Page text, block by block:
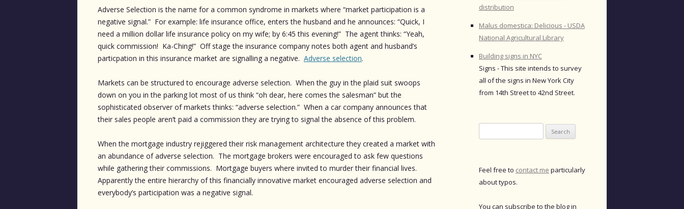
Adverse Selection is the name for a common syndrome in markets where “market participation is a
negative signal.” For example: life insurance office, enters the husband and he announces: “Quick, I
need a million dollar life insurance policy on my wife; by 6:45 this evening!” The agent thinks: “Yeah,
quick commission! Ka-Ching!” Off stage the insurance company notes both agent and husband’s
particpation in this insurance market are signalling a negative. Adverse selection.
Markets can be structured to encourage adverse selection. When the guy in the plaid suit swoops
down on you in the parking lot most of us think “oh dear, here comes the salesman” but the
sophisticated observer of markets thinks: “adverse selection.” When a car company announces that
their sales people aren’t paid a commission they are trying to signal the absence of this problem.
When the mortgage industry rejiggered their risk management architecture they created a market with
an abundance of adverse selection. The mortgage brokers were encouraged to ask few questions
while gathering their commissions. Mortgage buyers where invited to murder their financial lives.
Apparently the entire hierarchy of this financially innovative market encouraged adverse selection and
everybody’s participation was a negative signal.
distribution
Malus domestica: Delicious - USDA
National Agricultural Library
Building signs in NYC
Signs - This site intends to survey
all of the signs in New York City
from 14th Street to 42nd Street.
for:
Feel free to contact me particularly
about typos.
You can subscribe to the blog in